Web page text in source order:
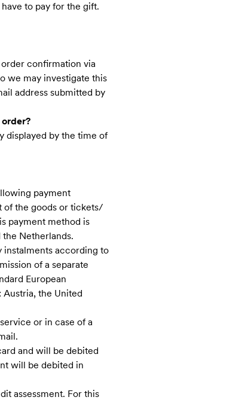
to pay for the gift.
confirmation via
we may investigate this
address submitted by
displayed by the time of
payment
of the goods or tickets/
payment method is
Netherlands.
instalments according to
of a separate
European
the United
​or in case of a
and will be debited
will be debited in
assessment. For this